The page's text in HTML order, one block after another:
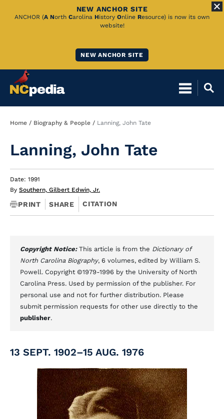
Skip
NEW ANCHOR SITE
ANCHOR (A North Carolina History Online Resource) is now its own
website!
NEW ANCHOR SITE
Breadcrumb
Home Biography & People Lanning, John Tate
Lanning, John Tate
Date: 1991
By Southern, Gilbert Edwin, Jr.
PRINT SHARE CITATION
Copyright Notice: This article is from the Dictionary of
North Carolina Biography, 6 volumes, edited by William S.
Powell. Copyright ©1979-1996 by the University of North
Carolina Press. Used by permission of the publisher. For
personal use and not for further distribution. Please
submit permission requests for other use directly to the
publisher.
13 SEPT. 1902–15 AUG. 1976